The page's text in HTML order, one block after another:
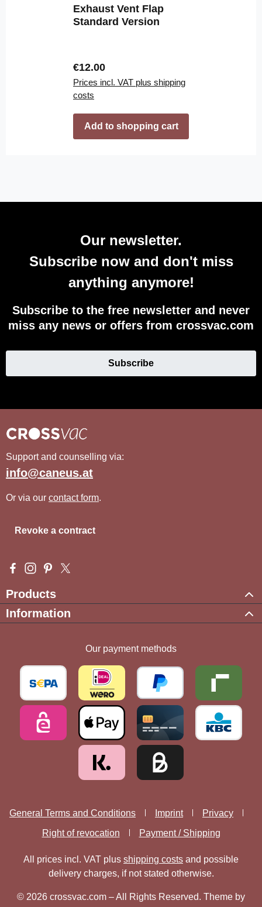
Exhaust Vent Flap
Standard Version
Regular price:
€12.00
Prices incl. VAT plus shipping
costs
Add to shopping cart
Our newsletter.
Subscribe now and don't miss
anything anymore!
Subscribe to the free newsletter and never
miss any news or offers from crossvac.com
Subscribe
Support and counselling via:
info@caneus.at
Or via our contact form.
Revoke a contract
Visit us on Facebook – opens in a new browser tab (external
Check us out on Instagram – opens in a new browser tab
Get inspired on Pinterest – opens in a new browser
Follow us on X – opens in a new browser tab
Products
Information
Our payment methods
General Terms and Conditions Imprint
Privacy
Right of revocation
Payment / Shipping
All prices incl. VAT plus shipping costs and possible
delivery charges, if not stated otherwise.
© 2026 crossvac.com – All Rights Reserved. Theme by